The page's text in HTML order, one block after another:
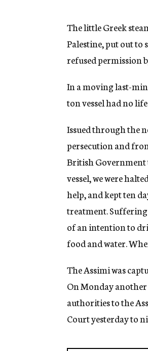
The little Greek
Palestine, put out to
refused permission
In a moving last-
ton vessel had no
Issued through the
persecution and
British Government
vessel, we were
help, and kept ten
treatment.
of an intention to
food and water.
The Assimi was
On Monday
authorities to the
Court yesterday to